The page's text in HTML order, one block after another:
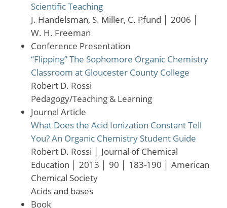
Scientific Teaching
J. Handelsman, S. Miller, C. Pfund
2006
W. H. Freeman
Conference Presentation
“Flipping” The Sophomore Organic Chemistry
Classroom at Gloucester County College
Robert D. Rossi
Pedagogy/Teaching & Learning
Journal Article
What Does the Acid Ionization Constant Tell
You? An Organic Chemistry Student Guide
Robert D. Rossi
Journal of Chemical
Education
2013 90 183-190
American
Chemical Society
Acids and bases
Book